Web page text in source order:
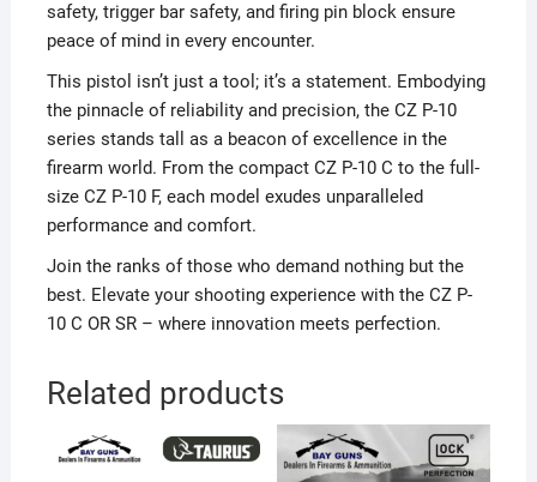
safety, trigger bar safety, and firing pin block ensure
peace of mind in every encounter.
This pistol isn’t just a tool; it’s a statement. Embodying
the pinnacle of reliability and precision, the CZ P-10
series stands tall as a beacon of excellence in the
firearm world. From the compact CZ P-10 C to the full-
size CZ P-10 F, each model exudes unparalleled
performance and comfort.
Join the ranks of those who demand nothing but the
best. Elevate your shooting experience with the CZ P-
10 C OR SR – where innovation meets perfection.
Related products